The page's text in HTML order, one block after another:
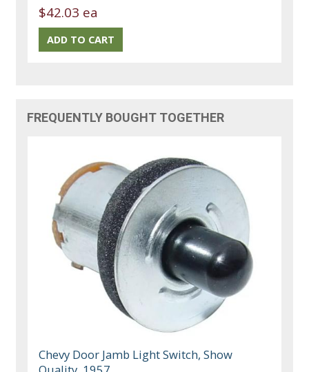
$42.03 ea
FREQUENTLY BOUGHT TOGETHER
Chevy Door Jamb Light Switch, Show